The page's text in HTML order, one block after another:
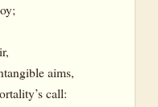
aims,
call: